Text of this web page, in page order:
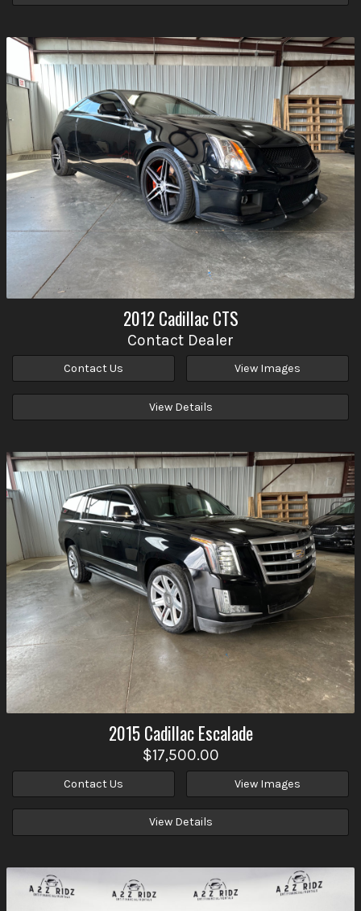
2012 Cadillac CTS
Contact Dealer
Contact Us View Images
View Details
2015 Cadillac Escalade
$17,500.00
Contact Us View Images
View Details